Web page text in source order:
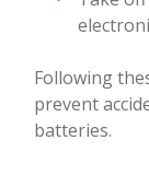
Following
prevent
batteries.